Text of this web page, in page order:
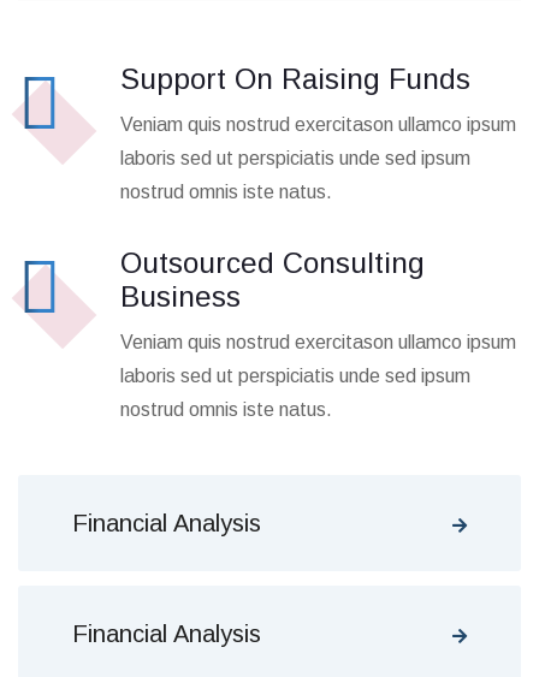
Support On Raising Funds
Veniam quis nostrud exercitason ullamco ipsum
laboris sed ut perspiciatis unde sed ipsum
nostrud omnis iste natus.
Outsourced Consulting
Business
Veniam quis nostrud exercitason ullamco ipsum
laboris sed ut perspiciatis unde sed ipsum
nostrud omnis iste natus.
Financial Analysis
Financial Analysis